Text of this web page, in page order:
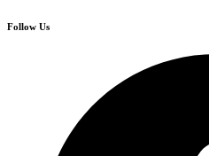
Follow Us